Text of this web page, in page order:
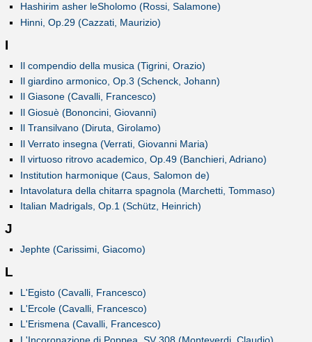
Hashirim asher leSholomo (Rossi, Salamone)
Hinni, Op.29 (Cazzati, Maurizio)
I
Il compendio della musica (Tigrini, Orazio)
Il giardino armonico, Op.3 (Schenck, Johann)
Il Giasone (Cavalli, Francesco)
Il Giosuè (Bononcini, Giovanni)
Il Transilvano (Diruta, Girolamo)
Il Verrato insegna (Verrati, Giovanni Maria)
Il virtuoso ritrovo academico, Op.49 (Banchieri, Adriano)
Institution harmonique (Caus, Salomon de)
Intavolatura della chitarra spagnola (Marchetti, Tommaso)
Italian Madrigals, Op.1 (Schütz, Heinrich)
J
Jephte (Carissimi, Giacomo)
L
L'Egisto (Cavalli, Francesco)
L'Ercole (Cavalli, Francesco)
L'Erismena (Cavalli, Francesco)
L'Incoronazione di Poppea, SV 308 (Monteverdi, Claudio)